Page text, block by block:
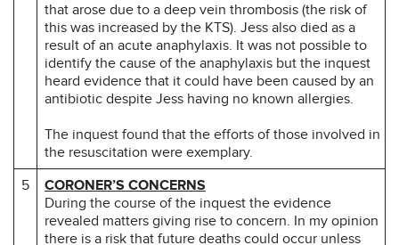
that arose due to a deep vein thrombosis (the risk of
this was increased by the KTS). Jess also died as a
result of an acute anaphylaxis. It was not possible to
identify the cause of the anaphylaxis but the inquest
heard evidence that it could have been caused by an
antibiotic despite Jess having no known allergies.
The inquest found that the efforts of those involved in
the resuscitation were exemplary.
5
CORONER’S CONCERNS
During the course of the inquest the evidence
revealed matters giving rise to concern. In my opinion
there is a risk that future deaths could occur unless